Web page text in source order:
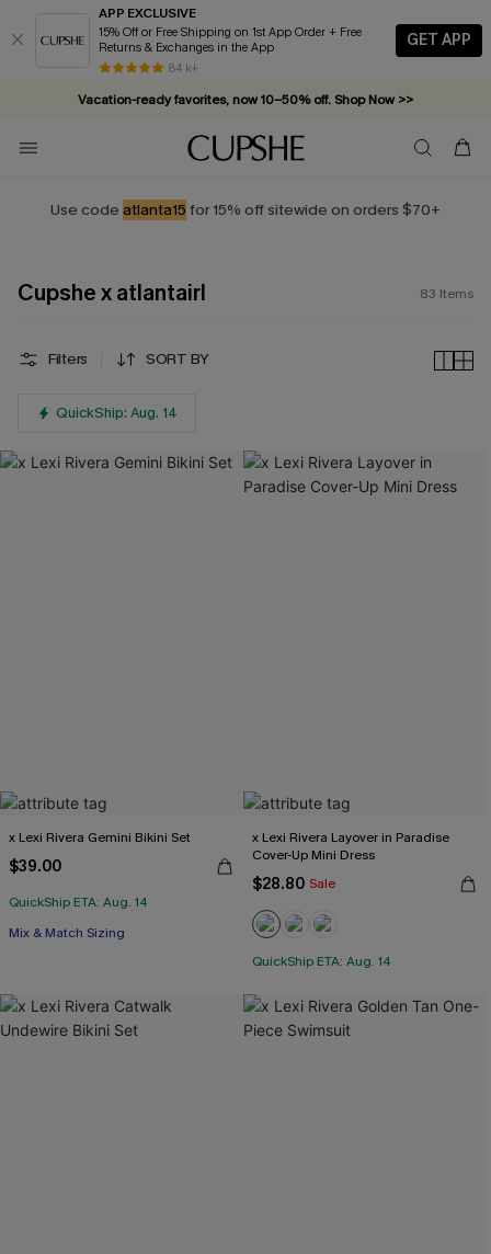
APP EXCLUSIVE
15% Off or Free Shipping on 1st App Order + Free
Returns & Exchanges in the App
84 k+
GET APP
Vacation-ready favorites, now 10–50% off. Shop Now >>
Subscribe & enjoy 15% off — no minimum required!
Use code atlanta15 for 15% off sitewide on orders $70+
Cupshe x atlantairl 83 Items
Filters SORT BY
QuickShip: Aug. 14
x Lexi Rivera Gemini Bikini Set
$39.00
QuickShip ETA: Aug. 14
Mix & Match Sizing
x Lexi Rivera Layover in Paradise
Cover-Up Mini Dress
$28.80 Sale
QuickShip ETA: Aug. 14